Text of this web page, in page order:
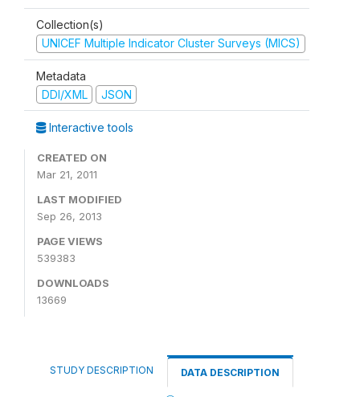
Collection(s)
UNICEF Multiple Indicator Cluster Surveys (MICS)
Metadata
DDI/XML
JSON
Interactive tools
CREATED ON
Mar 21, 2011
LAST MODIFIED
Sep 26, 2013
PAGE VIEWS
539383
DOWNLOADS
13669
STUDY DESCRIPTION DATA DESCRIPTION